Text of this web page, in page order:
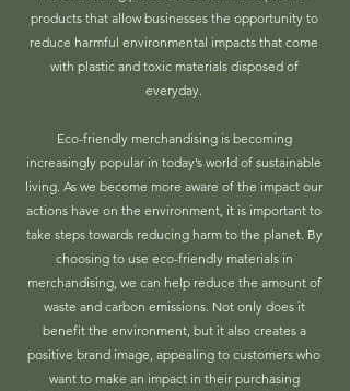
products that allow businesses the opportunity to
reduce harmful environmental impacts that come
with plastic and toxic materials disposed of
everyday.
Eco-friendly merchandising is becoming
increasingly popular in today’s world of sustainable
living. As we become more aware of the impact our
actions have on the environment, it is important to
take steps towards reducing harm to the planet. By
choosing to use eco-friendly materials in
merchandising, we can help reduce the amount of
waste and carbon emissions. Not only does it
benefit the environment, but it also creates a
positive brand image, appealing to customers who
want to make an impact in their purchasing